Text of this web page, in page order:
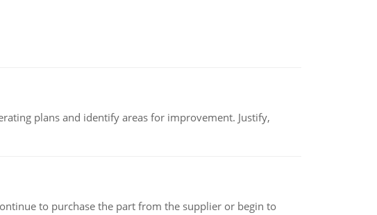
plans and identify areas for improvement. Justify,
to purchase the part from the supplier or begin to